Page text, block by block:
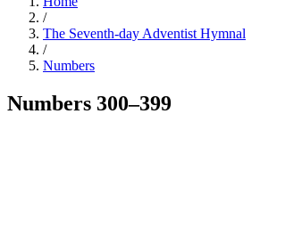
/
The Seventh-day Adventist Hymnal
/
Numbers
Numbers 300–399